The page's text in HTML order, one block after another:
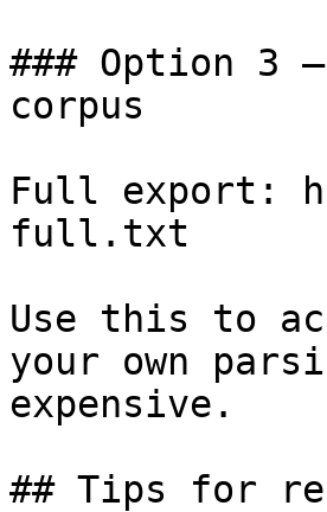
### Option 3
corpus
Full export:
full.txt
Use this to
your own
expensive.
## Tips for